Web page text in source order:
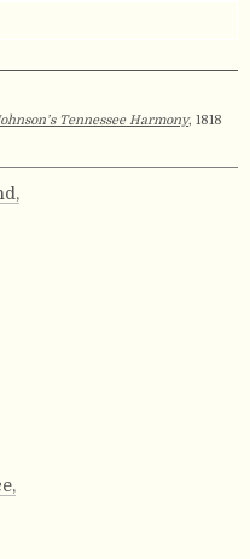
Tennessee Harmony, 1818